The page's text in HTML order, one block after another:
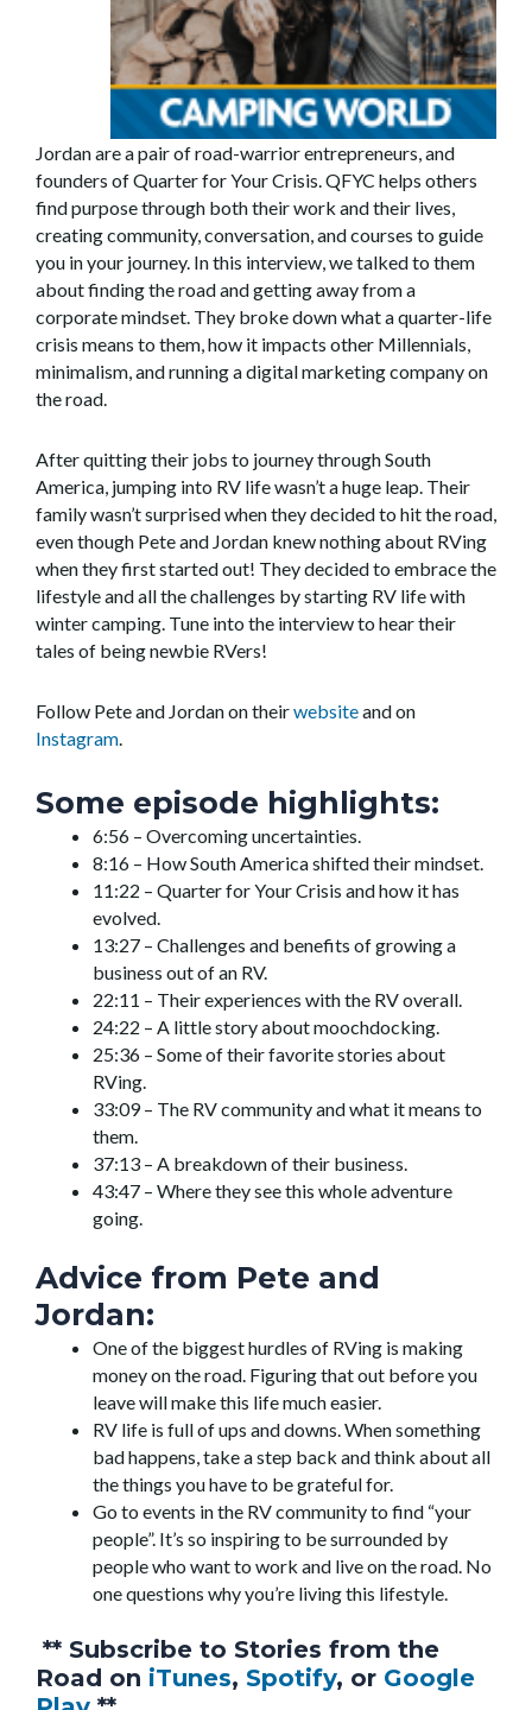
Jordan are a pair of road-warrior entrepreneurs, and
founders of Quarter for Your Crisis. QFYC helps others
find purpose through both their work and their lives,
creating community, conversation, and courses to guide
you in your journey. In this interview, we talked to them
about finding the road and getting away from a
corporate mindset. They broke down what a quarter-life
crisis means to them, how it impacts other Millennials,
minimalism, and running a digital marketing company on
the road.
After quitting their jobs to journey through South
America, jumping into RV life wasn’t a huge leap. Their
family wasn’t surprised when they decided to hit the road,
even though Pete and Jordan knew nothing about RVing
when they first started out! They decided to embrace the
lifestyle and all the challenges by starting RV life with
winter camping. Tune into the interview to hear their
tales of being newbie RVers!
Follow Pete and Jordan on theirwebsiteand on
Instagram.
Some episode highlights:
6:56 – Overcoming uncertainties.
8:16 – How South America shifted their mindset.
11:22 – Quarter for Your Crisis and how it has
evolved.
13:27 – Challenges and benefits of growing a
business out of an RV.
22:11 – Their experiences with the RV overall.
24:22 – A little story about moochdocking.
25:36 – Some of their favorite stories about
RVing.
33:09 – The RV community and what it means to
them.
37:13 – A breakdown of their business.
43:47 – Where they see this whole adventure
going.
Advice from Pete and
Jordan:
One of the biggest hurdles of RVing is making
money on the road. Figuring that out before you
leave will make this life much easier.
RV life is full of ups and downs. When something
bad happens, take a step back and think about all
the things you have to be grateful for.
Go to events in the RV community to find “your
people”. It’s so inspiring to be surrounded by
people who want to work and live on the road. No
one questions why you’re living this lifestyle.
** Subscribe to Stories from the
Road on iTunes, Spotify, or Google